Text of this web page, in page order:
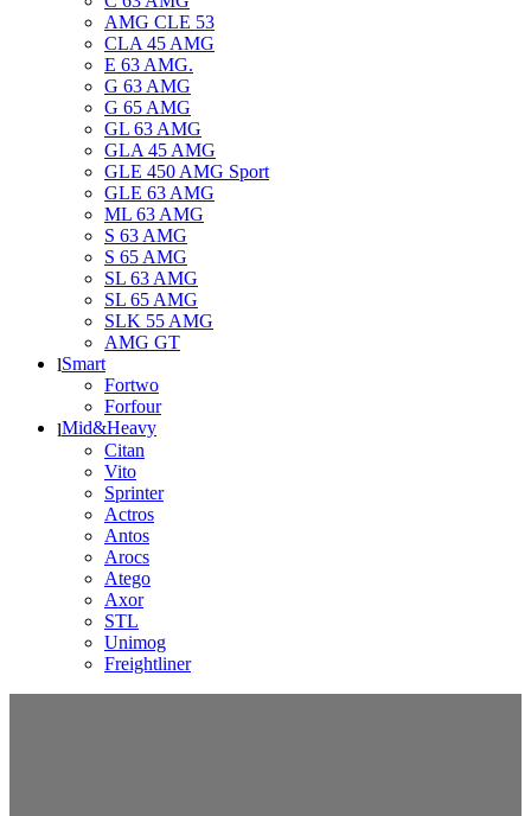
AMG CLE 53
CLA 45 AMG
E 63 AMG.
G 63 AMG
G 65 AMG
GL 63 AMG
GLA 45 AMG
GLE 450 AMG Sport
GLE 63 AMG
ML 63 AMG
S 63 AMG
S 65 AMG
SL 63 AMG
SL 65 AMG
SLK 55 AMG
AMG GT
Smart
Fortwo
Forfour
Mid&Heavy
Citan
Vito
Sprinter
Actros
Antos
Arocs
Atego
Axor
STL
Unimog
Freightliner